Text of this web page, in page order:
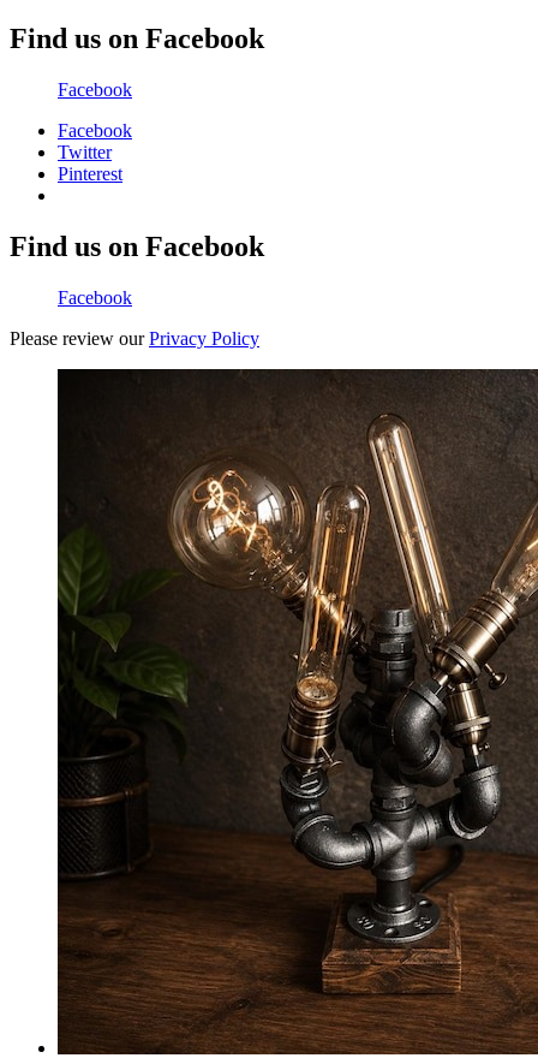
Find us on Facebook
Facebook
Facebook
Twitter
Pinterest
Find us on Facebook
Facebook
Please review ourPrivacy Policy